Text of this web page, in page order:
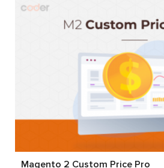
Magento 2 Custom Price Pro